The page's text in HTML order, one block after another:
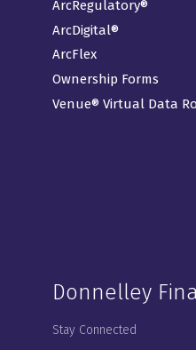
ArcRegulatory®
ArcDigital®
ArcFlex
Ownership Forms
Venue® Virtual Data
Donnelley
Stay Connected